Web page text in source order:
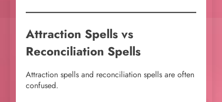
Attraction Spells vs
Reconciliation Spells
Attraction spells and reconciliation spells are often
confused.